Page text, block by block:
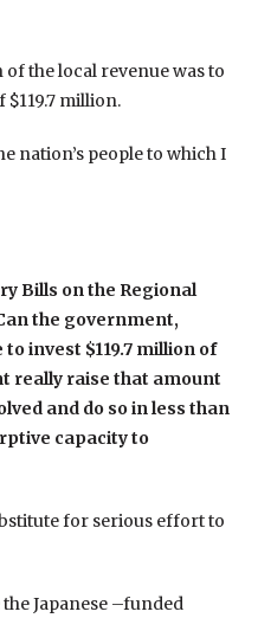
the local revenue was to
million.
nation’s people to which I
Bills on the Regional
the government,
invest $119.7 million of
really raise that amount
and do so in less than
capacity to
for serious effort to
Japanese –funded